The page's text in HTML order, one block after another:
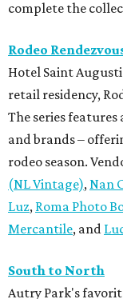
complete the
Rodeo
Hotel Saint
retail residency,
The series
and brands –
rodeo season.
(NL Vintage), Nan
Luz, Roma Photo
Mercantile, and
South to North
Autry Park's